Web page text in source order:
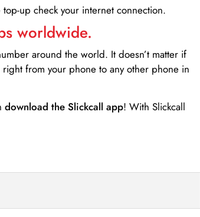
up check your internet connection.
worldwide.
around the world. It doesn’t matter if
from your phone to any other phone in
download the Slickcall app! With Slickcall